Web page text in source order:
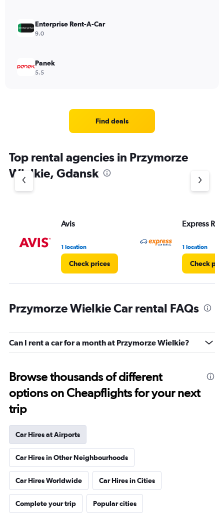
Enterprise Rent-A-Car
9.0
Panek
5.5
Find deals
Top rental agencies in Przymorze
Wielkie, Gdansk
Avis
1 location
Check prices
Express
1 location
Check
Przymorze Wielkie Car rental FAQs
Can I rent a car for a month at Przymorze Wielkie?
Browse thousands of different
options on Cheapflights for your next
trip
Car Hires at Airports
Car Hires in Other Neighbourhoods
Car Hires Worldwide Car Hires in Cities
Complete your trip Popular cities